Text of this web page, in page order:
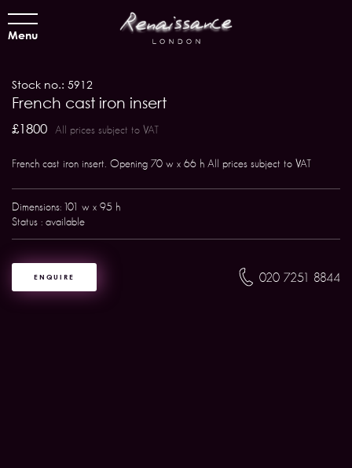
Menu
Stock no.: 5912
French cast iron insert
£1800 All prices subject to VAT
French cast iron insert. Opening 70 w x 66 h All prices subject to VAT
Dimensions: 101 w x 95 h
Status : available
ENQUIRE 020 7251 8844